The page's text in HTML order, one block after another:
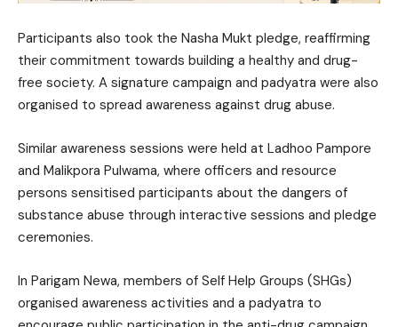
Participants also took the Nasha Mukt pledge, reaffirming
their commitment towards building a healthy and drug-
free society. A signature campaign and padyatra were also
organised to spread awareness against drug abuse.
Similar awareness sessions were held at Ladhoo Pampore
and Malikpora Pulwama, where officers and resource
persons sensitised participants about the dangers of
substance abuse through interactive sessions and pledge
ceremonies.
In Parigam Newa, members of Self Help Groups (SHGs)
organised awareness activities and a padyatra to